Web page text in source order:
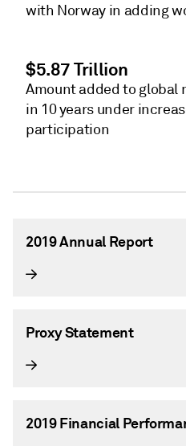
with Norway in adding
$5.87 Trillion
Amount added to
in 10 years under
participation
2019 Annual Report
Proxy Statement
2019 Financial